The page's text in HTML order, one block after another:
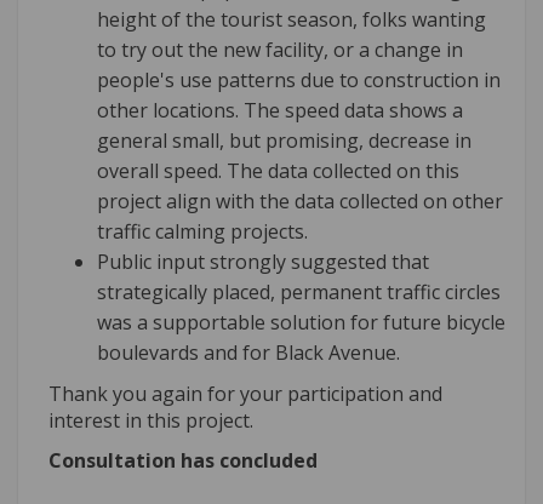
height of the tourist season, folks wanting
to try out the new facility, or a change in
people's use patterns due to construction in
other locations. The speed data shows a
general small, but promising, decrease in
overall speed. The data collected on this
project align with the data collected on other
traffic calming projects.
Public input strongly suggested that
strategically placed, permanent traffic circles
was a supportable solution for future bicycle
boulevards and for Black Avenue.
Thank you again for your participation and
interest in this project.
Consultation has concluded